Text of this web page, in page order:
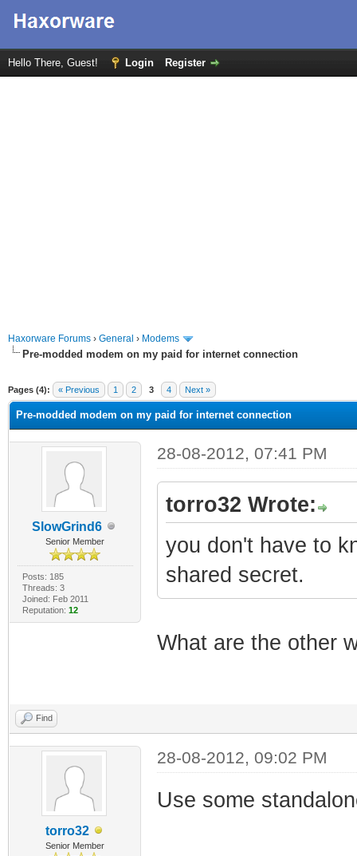
Hello There, Guest! Login Register
Haxorware Forums › General › Modems
Pre-modded modem on my paid for internet connection
Pages (4): « Previous 1 2 3 4 Next »
Pre-modded modem on my paid for internet connection
SlowGrind6
Senior Member
Posts: 185
Threads: 3
Joined: Feb 2011
Reputation: 12
28-08-2012, 07:41 PM
torro32 Wrote:
you don't have to
shared secret.
What are the other
Find
torro32
Senior Member
28-08-2012, 09:02 PM
Use some